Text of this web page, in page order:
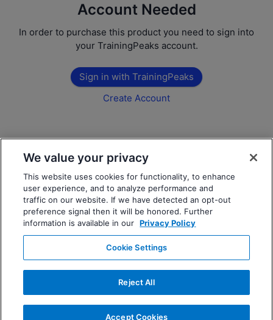
Account Needed
In order to purchase this product you need to sign into
your TrainingPeaks account.
Sign in with TrainingPeaks
Create Account
We value your privacy
This website uses cookies for functionality, to enhance
user experience, and to analyze performance and
traffic on our website. If we have detected an opt-out
preference signal then it will be honored. Further
information is available in our Privacy Policy
Cookie Settings
Reject All
Accept Cookies